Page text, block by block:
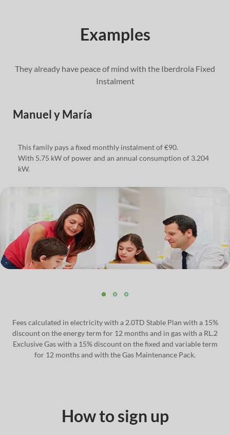
Examples
They already have peace of mind with the Iberdrola Fixed
Instalment
Manuel y María
This family pays a fixed monthly instalment of €90.
With 5.75 kW of power and an annual consumption of 3.204
kW.
Fees calculated in electricity with a 2.0TD Stable Plan with a 15%
discount on the energy term for 12 months and in gas with a RL.2
Exclusive Gas with a 15% discount on the fixed and variable term
for 12 months and with the Gas Maintenance Pack.
How to sign up